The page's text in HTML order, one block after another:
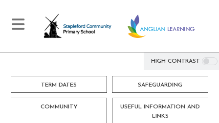
HIGH CONTRAST
TERM DATES SAFEGUARDING
COMMUNITY
USEFUL INFORMATION AND
LINKS